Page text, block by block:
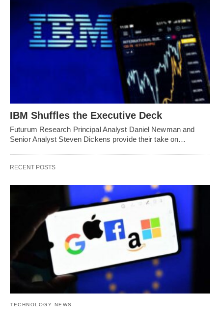
IBM Shuffles the Executive Deck
Futurum Research Principal Analyst Daniel Newman and
Senior Analyst Steven Dickens provide their take on…
RECENT POSTS
TECHNOLOGY NEWS